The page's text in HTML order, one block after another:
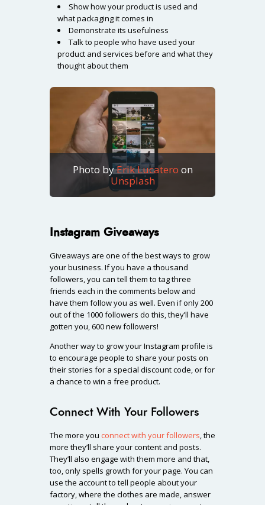
Show how your product is used and
what packaging it comes in
Demonstrate its usefulness
Talk to people who have used your
product and services before and what they
thought about them
Photo byErik Lucatero on
Unsplash
Instagram Giveaways
Giveaways are one of the best ways to grow
your business. If you have a thousand
followers, you can tell them to tag three
friends each in the comments below and
have them follow you as well. Even if only 200
out of the 1000 followers do this, they’ll have
gotten you, 600 new followers!
Another way to grow your Instagram profile is
to encourage people to share your posts on
their stories for a special discount code, or for
a chance to win a free product.
Connect With Your Followers
The more you connect with your followers, the
more they’ll share your content and posts.
They’ll also engage with them more and that,
too, only spells growth for your page. You can
use the account to tell people about your
factory, where the clothes are made, answer